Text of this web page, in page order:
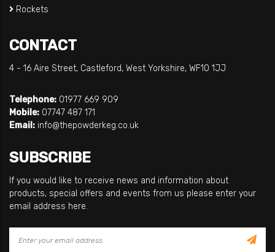
Rockets
CONTACT
4 - 16 Aire Street, Castleford, West Yorkshire, WF10 1JJ
Telephone: 01977 669 909
Mobile: 07747 487 171
Email: info@thepowderkeg.co.uk
SUBSCRIBE
If you would like to receive news and information about
products, special offers and events from us please enter your
email address here.